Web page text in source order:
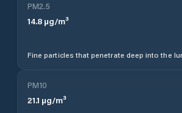
PM2.5
14.8 µg/m³
Fine particles that penetrate deep into the
PM10
21.1 µg/m³